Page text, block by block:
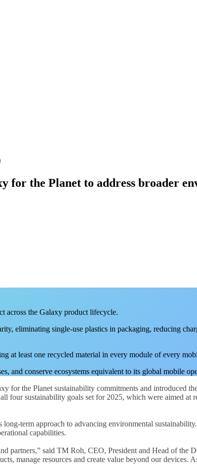
for the Planet to address broader
across the Galaxy product lifecycle.
eliminating single-use plastics in packaging, reducing
at least one recycled material in every module of every
and conserve ecosystems equivalent to its global mobile
for the Planet sustainability commitments and introduced
all four sustainability goals set for 2025, which were aimed at
term approach to advancing environmental
capabilities.
partners,” said TM Roh, CEO, President and Head of
manage resources and create value beyond our devices.